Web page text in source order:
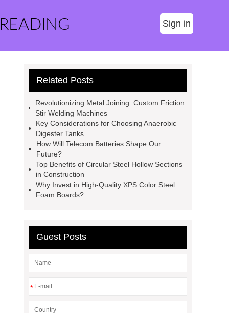
Sign in
Related Posts
Revolutionizing Metal Joining: Custom Friction
Stir Welding Machines
Key Considerations for Choosing Anaerobic
Digester Tanks
How Will Telecom Batteries Shape Our
Future?
Top Benefits of Circular Steel Hollow Sections
in Construction
Why Invest in High-Quality XPS Color Steel
Foam Boards?
Guest Posts
*